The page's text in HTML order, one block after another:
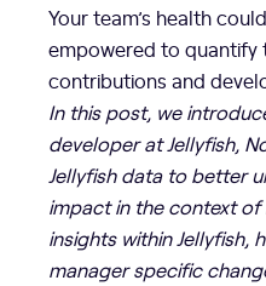
Your team’s health
empowered to quantify
contributions and
In this post, we
developer at Jellyfish,
Jellyfish data to better
impact in the context of
insights within Jellyfish,
manager specific